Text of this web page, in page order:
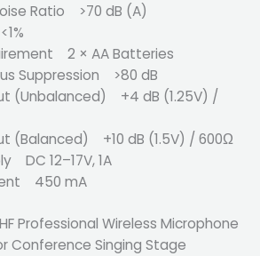
Ratio >70 dB (A)
2 × AA Batteries
Suppression >80 dB
(Unbalanced) +4 dB (1.25V) /
(Balanced) +10 dB (1.5V) / 600Ω
DC 12–17V, 1A
450 mA
Professional Wireless Microphone
Conference Singing Stage